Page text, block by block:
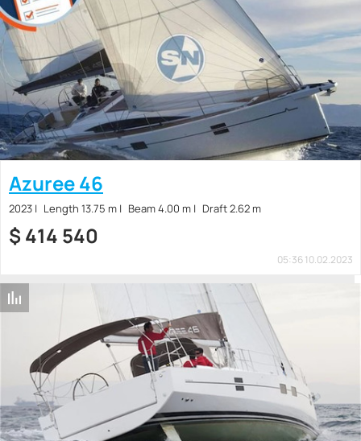
Azuree 46
2023 Length 13.75 m Beam 4.00 m Draft 2.62 m
$ 414 540
05:36 10.02.2023